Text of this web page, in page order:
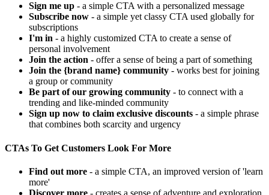
Sign me up - a simple CTA with a personalized message
Subscribe now - a simple yet classy CTA used globally for
subscriptions
I'm in - a highly customized CTA to create a sense of
personal involvement
Join the action - offer a sense of being a part of something
Join the {brand name} community - works best for joining
a group or community
Be part of our growing community - to connect with a
trending and like-minded community
Sign up now to claim exclusive discounts - a simple phrase
that combines both scarcity and urgency
CTAs To Get Customers Look For More
Find out more - a simple CTA, an improved version of 'learn
more'
Discover more - creates a sense of adventure and exploration